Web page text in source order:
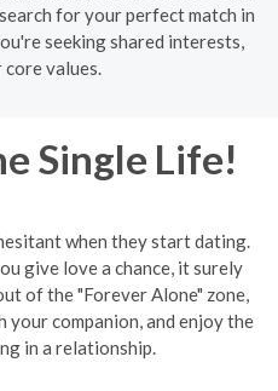
for your perfect match in
seeking shared interests,
values.
Single Life!
when they start dating.
give love a chance, it surely
of the "Forever Alone" zone,
companion, and enjoy the
in a relationship.